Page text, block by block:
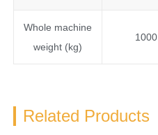
Whole machine
weight (kg)
1000
Related Products